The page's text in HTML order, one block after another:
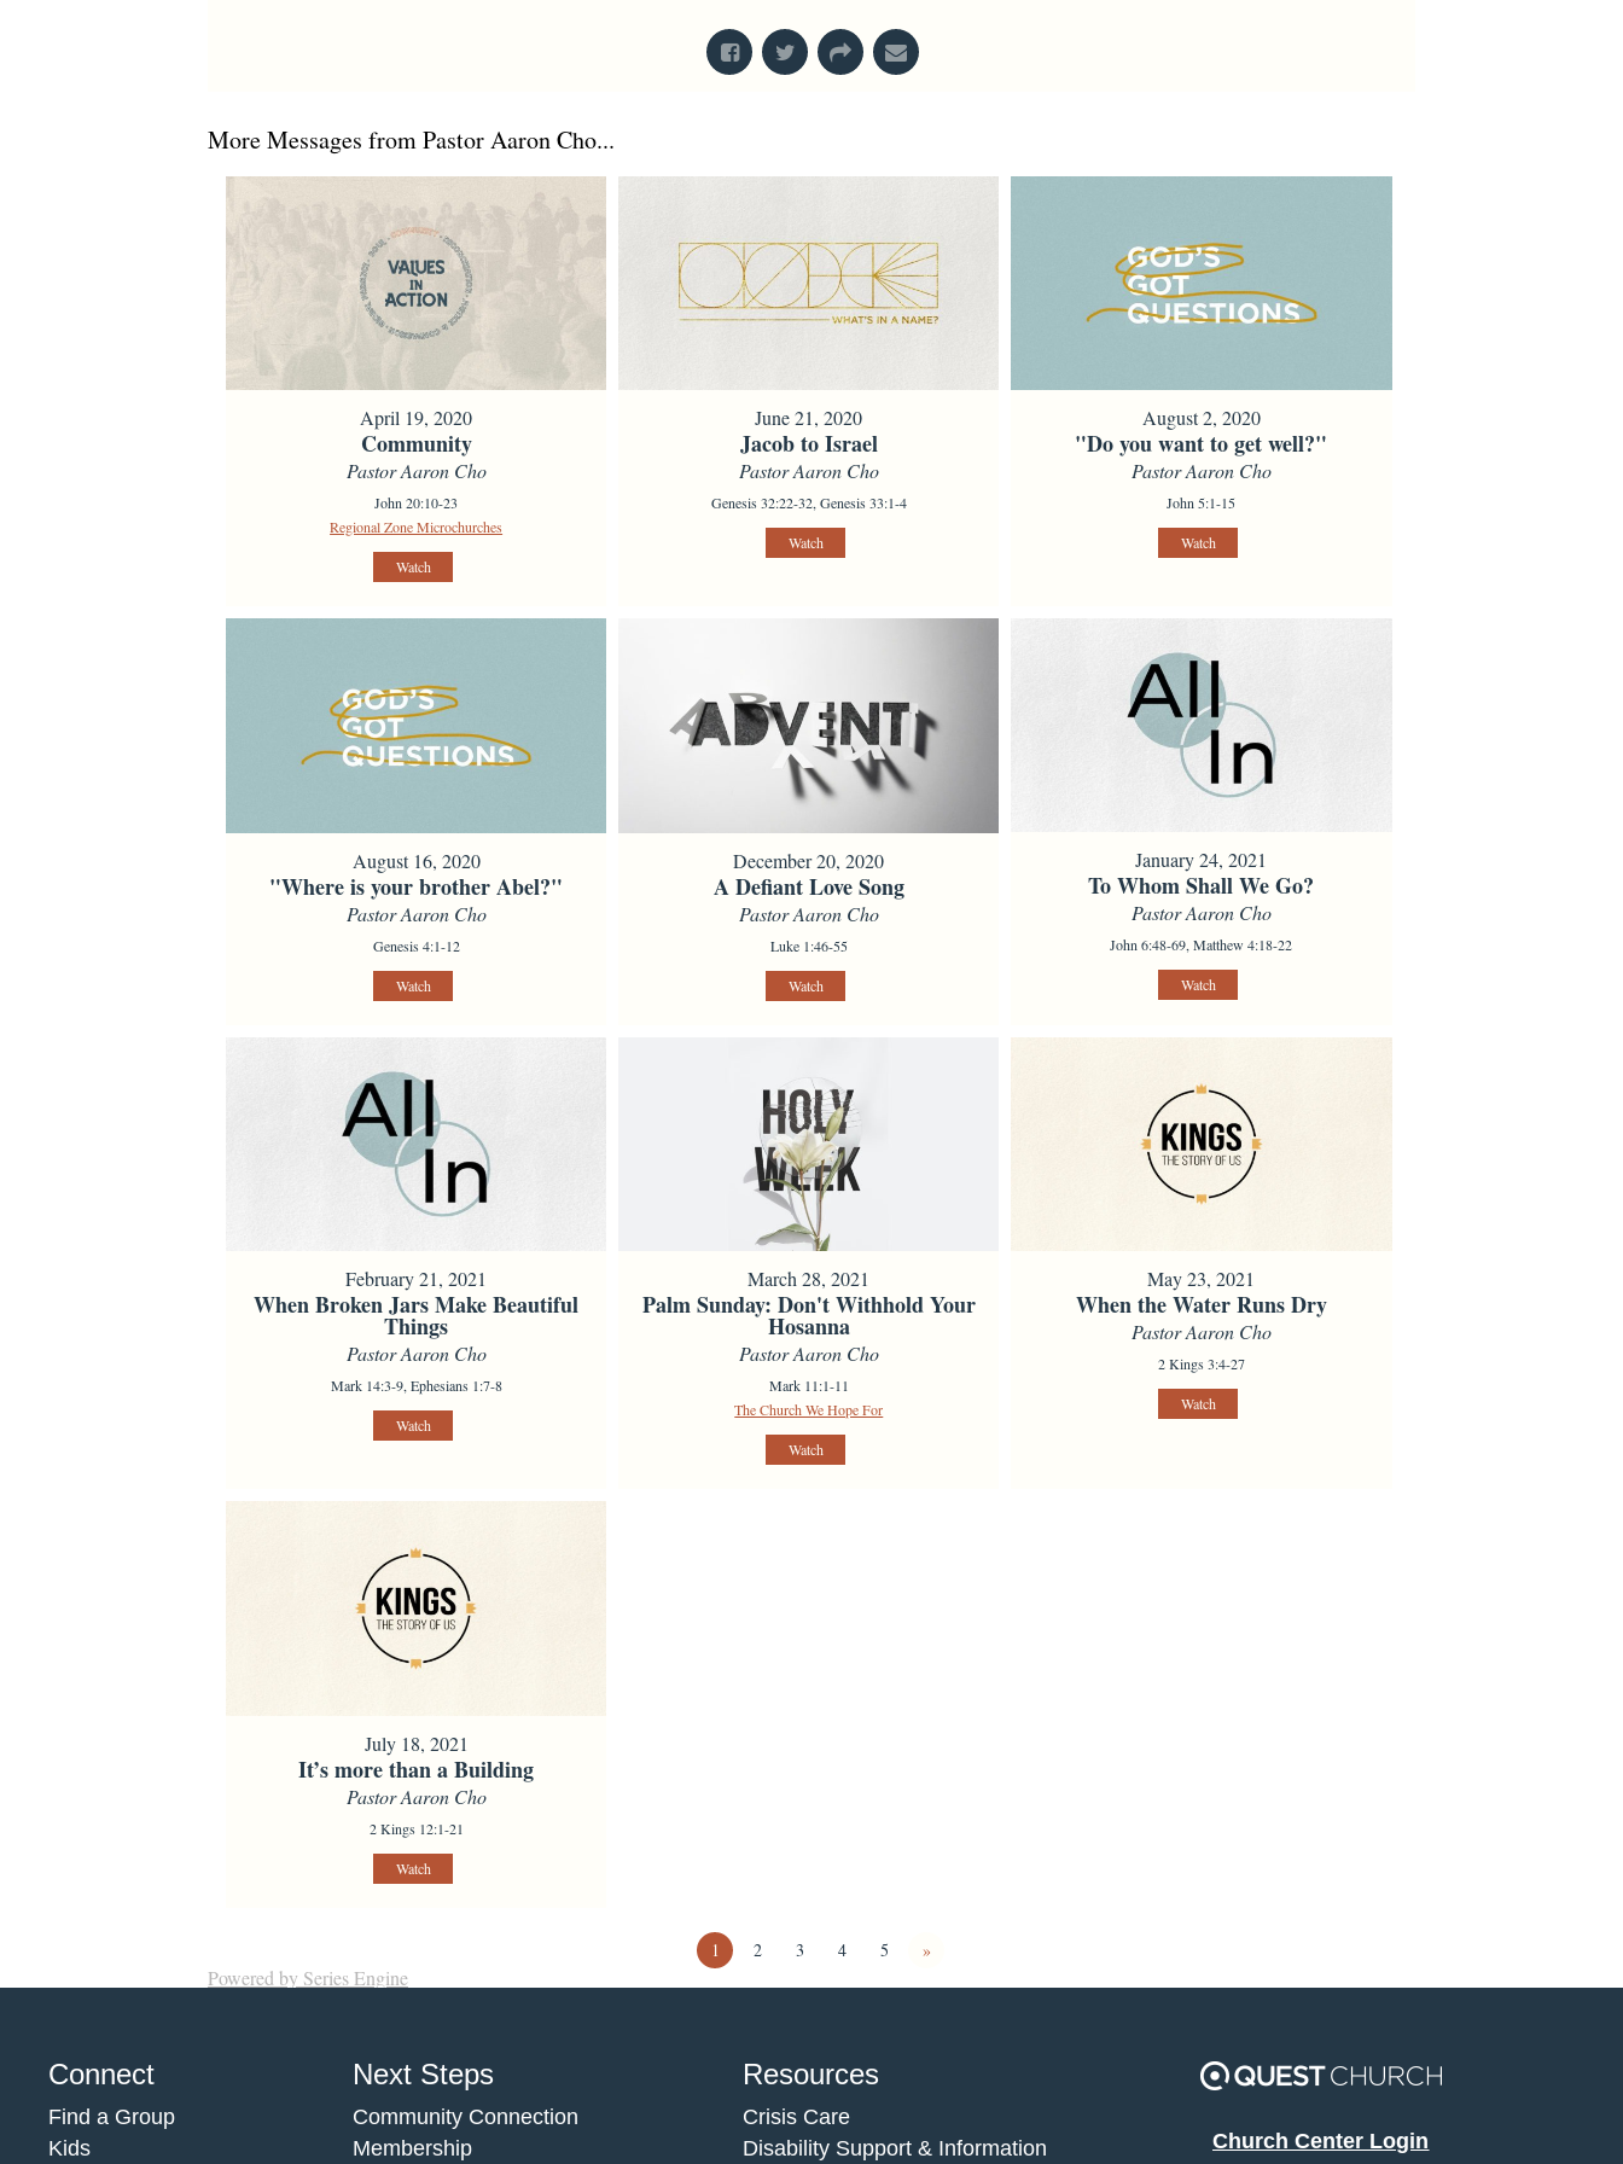
More Messages from Pastor Aaron Cho...
April 19, 2020
Community
Pastor Aaron Cho
John 20:10-23
Regional Zone Microchurches
Watch
June 21, 2020
Jacob to Israel
Pastor Aaron Cho
Genesis 32:22-32, Genesis 33:1-4
Watch
August 2, 2020
"Do you want to get well?"
Pastor Aaron Cho
John 5:1-15
Watch
August 16, 2020
"Where is your brother Abel?"
Pastor Aaron Cho
Genesis 4:1-12
Watch
December 20, 2020
A Defiant Love Song
Pastor Aaron Cho
Luke 1:46-55
Watch
January 24, 2021
To Whom Shall We Go?
Pastor Aaron Cho
John 6:48-69, Matthew 4:18-22
Watch
February 21, 2021
When Broken Jars Make Beautiful
Things
Pastor Aaron Cho
Mark 14:3-9, Ephesians 1:7-8
Watch
March 28, 2021
Palm Sunday: Don't Withhold Your
Hosanna
Pastor Aaron Cho
Mark 11:1-11
The Church We Hope For
Watch
May 23, 2021
When the Water Runs Dry
Pastor Aaron Cho
2 Kings 3:4-27
Watch
July 18, 2021
It’s more than a Building
Pastor Aaron Cho
2 Kings 12:1-21
Watch
1 2 3 4 5 »
Powered by Series Engine
Connect
Find a Group
Kids
Next Steps
Community Connection
Membership
Resources
Crisis Care
Disability Support & Information
Church Center Login